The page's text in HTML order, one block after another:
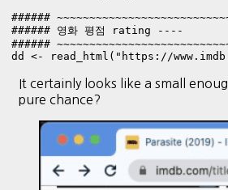
######
###### 영화 평점 rating ----
######
dd <- read_html("https://
It certainly looks like a small
pure chance?